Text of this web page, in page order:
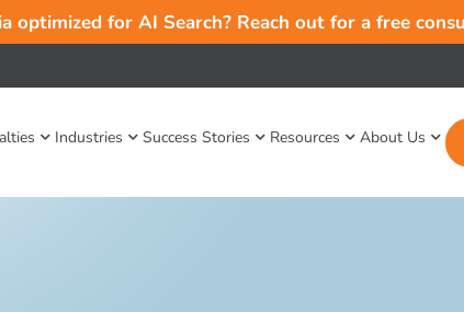
optimized for AI Search? Reach out for a free
Industries Success Stories Resources About Us